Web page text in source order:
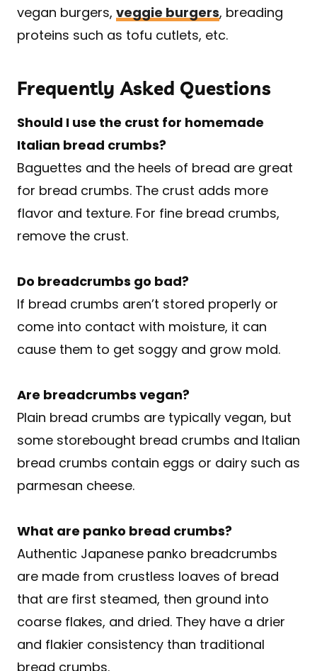
vegan burgers, veggie burgers, breading
proteins such as tofu cutlets, etc.
Frequently Asked Questions
Should I use the crust for homemade
Italian bread crumbs?
Baguettes and the heels of bread are great
for bread crumbs. The crust adds more
flavor and texture. For fine bread crumbs,
remove the crust.
Do breadcrumbs go bad?
If bread crumbs aren’t stored properly or
come into contact with moisture, it can
cause them to get soggy and grow mold.
Are breadcrumbs vegan?
Plain bread crumbs are typically vegan, but
some storebought bread crumbs and Italian
bread crumbs contain eggs or dairy such as
parmesan cheese.
What are panko bread crumbs?
Authentic Japanese panko breadcrumbs
are made from crustless loaves of bread
that are first steamed, then ground into
coarse flakes, and dried. They have a drier
and flakier consistency than traditional
bread crumbs.